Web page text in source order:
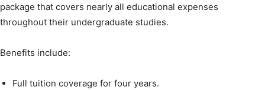
package that covers nearly all educational expenses
throughout their undergraduate studies.
Benefits include:
Full tuition coverage for four years.